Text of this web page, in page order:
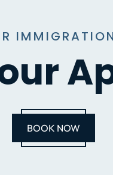
BOOK NOW